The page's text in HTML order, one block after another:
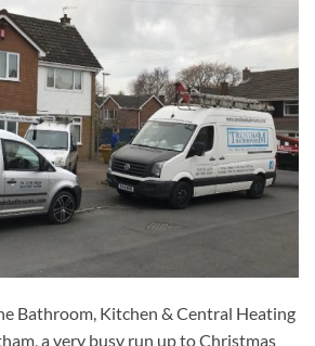
Bathroom, Kitchen & Central Heating
a very busy run up to Christmas